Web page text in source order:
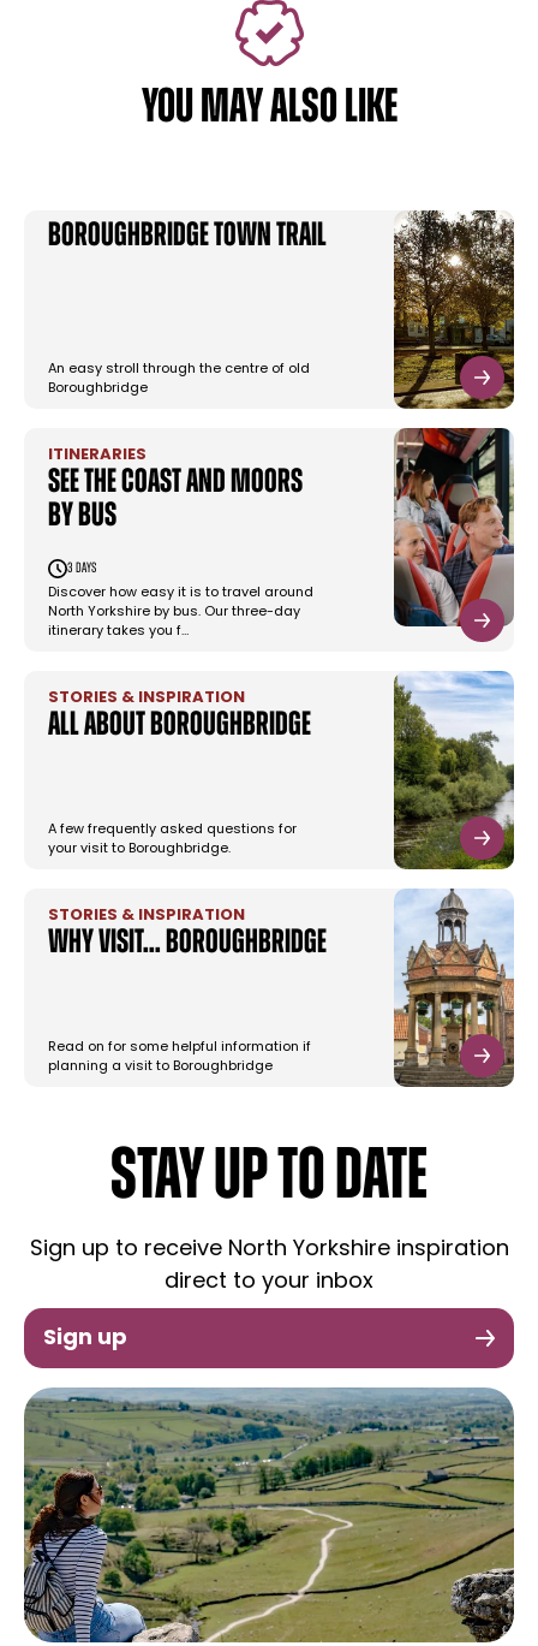
YOU MAY ALSO LIKE
Boroughbridge Town Trail
An easy stroll through the centre of old
Boroughbridge
ITINERARIES
See the coast and moors
by bus
3 days
Discover how easy it is to travel around
North Yorkshire by bus. Our three-day
itinerary takes you f…
STORIES & INSPIRATION
All About Boroughbridge
A few frequently asked questions for
your visit to Boroughbridge.
STORIES & INSPIRATION
Why Visit... Boroughbridge
Read on for some helpful information if
planning a visit to Boroughbridge
STAY UP TO DATE
Sign up to receive North Yorkshire inspiration
direct to your inbox
Sign up